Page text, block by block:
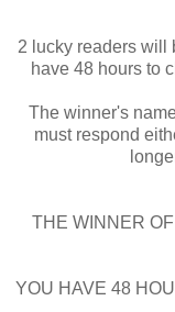
2 lucky readers will
have 48 hours to
The winner's
must respond
THE WINNER
YOU HAVE 48